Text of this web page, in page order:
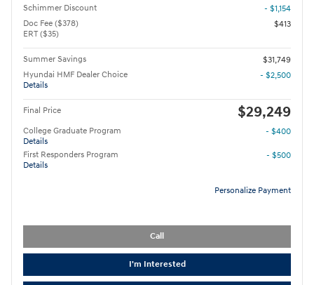
Schimmer Discount
- $1,154
Doc Fee ($378)
ERT ($35)
$413
Summer Savings
$31,749
Hyundai HMF Dealer Choice
Details
- $2,500
Final Price $29,249
College Graduate Program
Details
- $400
First Responders Program
Details
- $500
Personalize Payment
Call
I'm Interested